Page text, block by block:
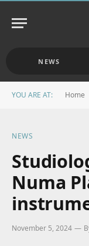
NEWS
YOU ARE AT: Home
NEWS
Numa
November 5, 2024